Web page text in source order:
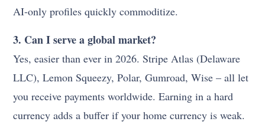
AI-only profiles quickly commoditize.
3. Can I serve a global market?
Yes, easier than ever in 2026. Stripe Atlas (Delaware
LLC), Lemon Squeezy, Polar, Gumroad, Wise – all let
you receive payments worldwide. Earning in a hard
currency adds a buffer if your home currency is weak.